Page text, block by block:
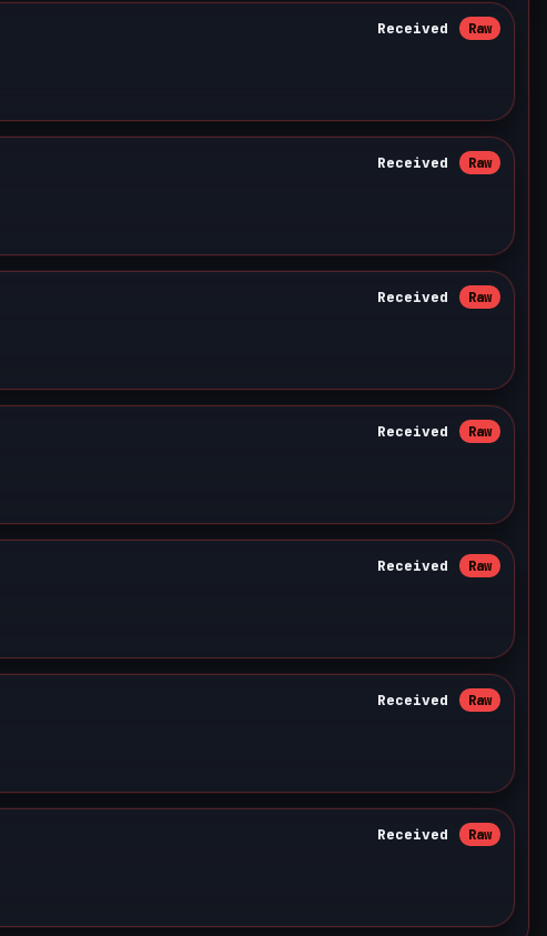
Received
Raw
Received
Raw
Received
Raw
Received
Raw
Received
Raw
Received
Raw
Received
Raw